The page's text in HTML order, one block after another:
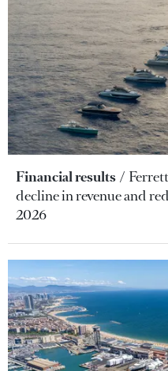
Financial results
decline in revenue and
2026